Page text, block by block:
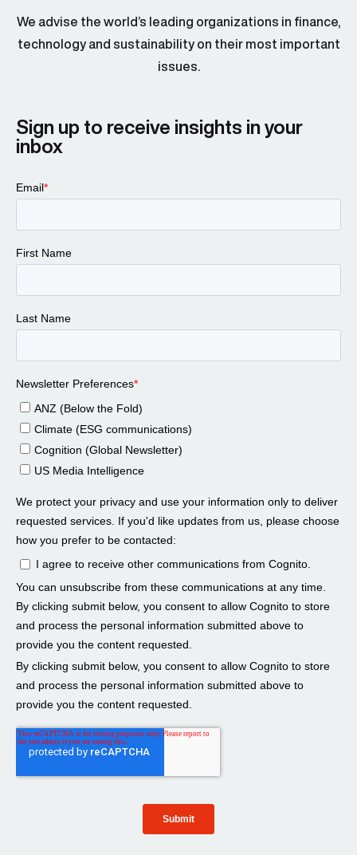
We advise the world’s leading organizations in finance,
technology and sustainability on their most important
issues.
Sign up to receive insights in your
inbox